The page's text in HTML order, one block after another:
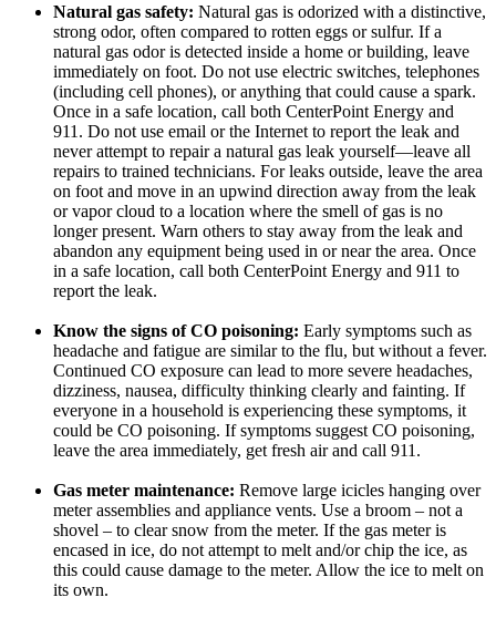
Natural gas safety: Natural gas is odorized with a distinctive,
strong odor, often compared to rotten eggs or sulfur. If a
natural gas odor is detected inside a home or building, leave
immediately on foot. Do not use electric switches, telephones
(including cell phones), or anything that could cause a spark.
Once in a safe location, call both CenterPoint Energy and
911. Do not use email or the Internet to report the leak and
never attempt to repair a natural gas leak yourself—leave all
repairs to trained technicians. For leaks outside, leave the area
on foot and move in an upwind direction away from the leak
or vapor cloud to a location where the smell of gas is no
longer present. Warn others to stay away from the leak and
abandon any equipment being used in or near the area. Once
in a safe location, call both CenterPoint Energy and 911 to
report the leak.
Know the signs of CO poisoning: Early symptoms such as
headache and fatigue are similar to the flu, but without a fever.
Continued CO exposure can lead to more severe headaches,
dizziness, nausea, difficulty thinking clearly and fainting. If
everyone in a household is experiencing these symptoms, it
could be CO poisoning. If symptoms suggest CO poisoning,
leave the area immediately, get fresh air and call 911.
Gas meter maintenance: Remove large icicles hanging over
meter assemblies and appliance vents. Use a broom – not a
shovel – to clear snow from the meter. If the gas meter is
encased in ice, do not attempt to melt and/or chip the ice, as
this could cause damage to the meter. Allow the ice to melt on
its own.